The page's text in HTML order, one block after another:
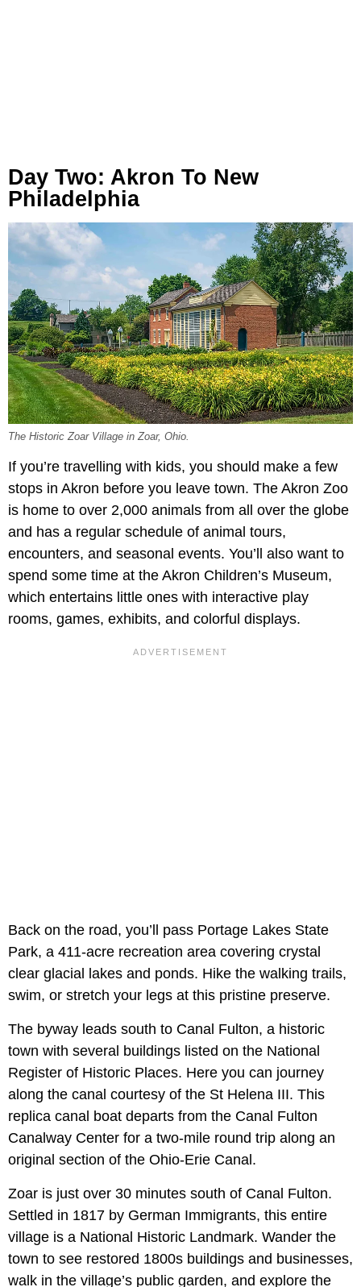
Day Two: Akron To New
Philadelphia
The Historic Zoar Village in Zoar, Ohio.
If you’re travelling with kids, you should make a few
stops in Akron before you leave town. The Akron Zoo
is home to over 2,000 animals from all over the globe
and has a regular schedule of animal tours,
encounters, and seasonal events. You’ll also want to
spend some time at the Akron Children’s Museum,
which entertains little ones with interactive play
rooms, games, exhibits, and colorful displays.
Back on the road, you’ll pass Portage Lakes State
Park, a 411-acre recreation area covering crystal
clear glacial lakes and ponds. Hike the walking trails,
swim, or stretch your legs at this pristine preserve.
The byway leads south to Canal Fulton, a historic
town with several buildings listed on the National
Register of Historic Places. Here you can journey
along the canal courtesy of the St Helena III. This
replica canal boat departs from the Canal Fulton
Canalway Center for a two-mile round trip along an
original section of the Ohio-Erie Canal.
Zoar is just over 30 minutes south of Canal Fulton.
Settled in 1817 by German Immigrants, this entire
village is a National Historic Landmark. Wander the
town to see restored 1800s buildings and businesses,
walk in the village’s public garden, and explore the